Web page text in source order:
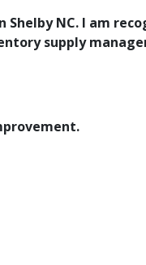
NC. I am
supply